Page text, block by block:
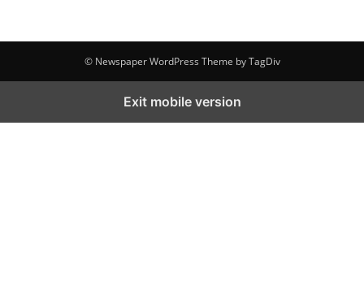
© Newspaper WordPress Theme by TagDiv
Exit mobile version